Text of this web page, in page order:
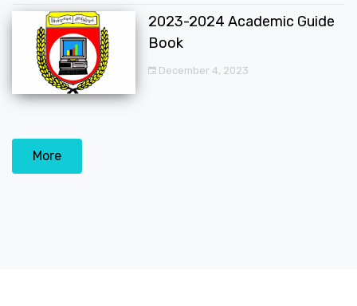
2023-2024 Academic Guide
Book
December 4, 2023
More